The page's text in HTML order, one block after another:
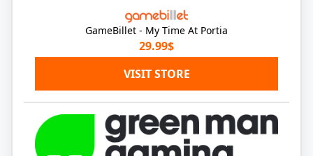
GameBillet - My Time At Portia
29.99$
VISIT STORE